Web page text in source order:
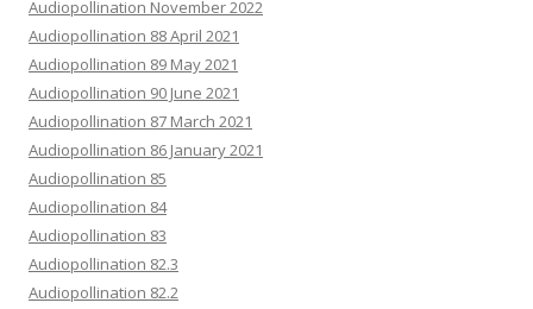
Audiopollination November 2022
Audiopollination 88 April 2021
Audiopollination 89 May 2021
Audiopollination 90 June 2021
Audiopollination 87 March 2021
Audiopollination 86 January 2021
Audiopollination 85
Audiopollination 84
Audiopollination 83
Audiopollination 82.3
Audiopollination 82.2